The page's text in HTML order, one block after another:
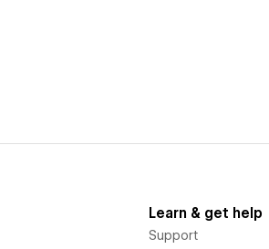
Learn & get help
Support